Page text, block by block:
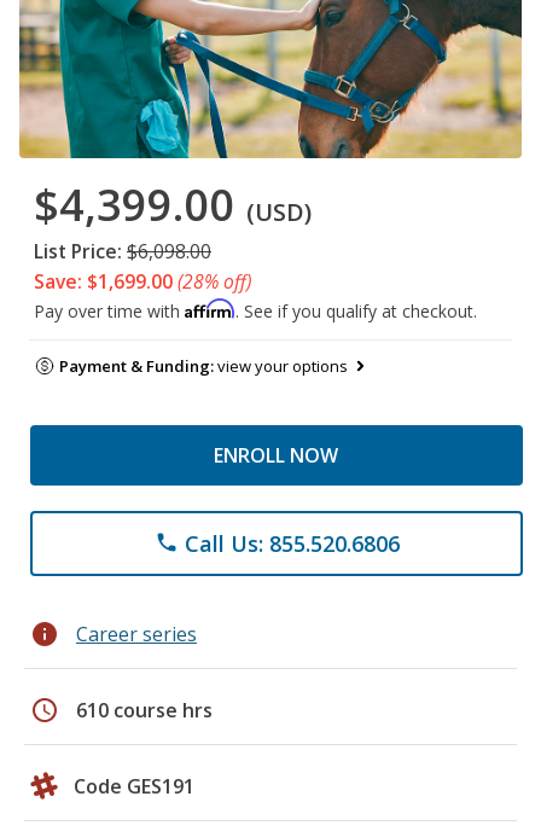
$4,399.00 (USD)
List Price: $6,098.00
Save: $1,699.00(28% off)
Pay over time with Affirm. See if you qualify at checkout.
Payment & Funding:view your options
ENROLL NOW
phone Call Us: 855.520.6806
info Career series
schedule 610 course hrs
Code GES191